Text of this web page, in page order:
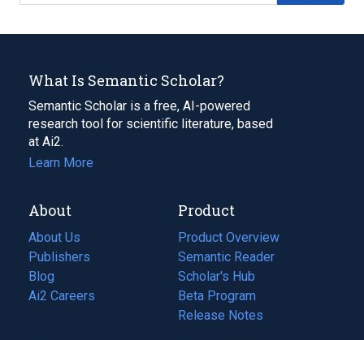
What Is Semantic Scholar?
Semantic Scholar is a free, AI-powered
research tool for scientific literature, based
at Ai2.
Learn More
About
About Us
Publishers
Blog
(opens
in
Ai2 Careers
(opens
Product
Product Overview
Semantic Reader
Scholar's Hub
Beta Program
Release Notes